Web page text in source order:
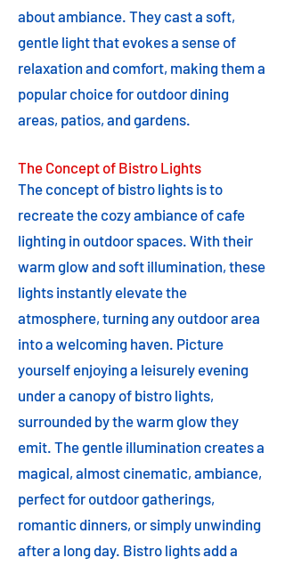
about ambiance. They cast a soft,
gentle light that evokes a sense of
relaxation and comfort, making them a
popular choice for outdoor dining
areas, patios, and gardens.
The Concept of Bistro Lights
The concept of bistro lights is to
recreate the cozy ambiance of cafe
lighting in outdoor spaces. With their
warm glow and soft illumination, these
lights instantly elevate the
atmosphere, turning any outdoor area
into a welcoming haven. Picture
yourself enjoying a leisurely evening
under a canopy of bistro lights,
surrounded by the warm glow they
emit. The gentle illumination creates a
magical, almost cinematic, ambiance,
perfect for outdoor gatherings,
romantic dinners, or simply unwinding
after a long day. Bistro lights add a